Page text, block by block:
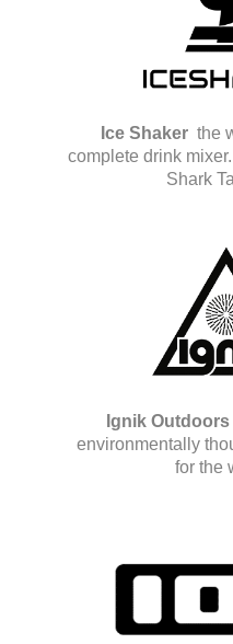
Ice Shaker the
complete drink
Shark
Ignik Outdoors
environmentally
for the